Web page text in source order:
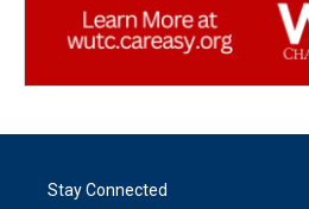
Stay Connected